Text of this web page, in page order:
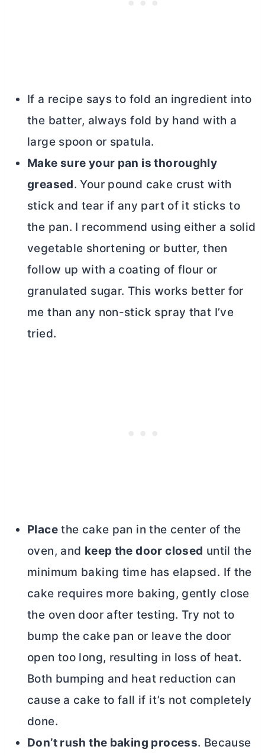
If a recipe says to fold an ingredient into
the batter, always fold by hand with a
large spoon or spatula.
Make sure your pan is thoroughly
greased. Your pound cake crust with
stick and tear if any part of it sticks to
the pan. I recommend using either a solid
vegetable shortening or butter, then
follow up with a coating of flour or
granulated sugar. This works better for
me than any non-stick spray that I’ve
tried.
Placethe cake pan in the center of the
oven, and keep the door closed until the
minimum baking time has elapsed. If the
cake requires more baking, gently close
the oven door after testing. Try not to
bump the cake pan or leave the door
open too long, resulting in loss of heat.
Both bumping and heat reduction can
cause a cake to fall if it’s not completely
done.
Don’t rush the baking process. Because